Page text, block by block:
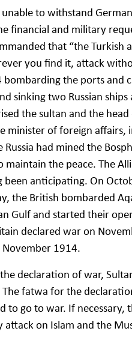
to withstand
financial and military
that “the Turkish
you find it, attack
the ports and
sinking two Russian
the sultan and the
minister of foreign
had mined the
the peace. The
anticipating. On
the British bombarded
Gulf and started their
declared war on
1914.
declaration of war,
The fatwa for the
to go to war. If necessary,
on Islam and the